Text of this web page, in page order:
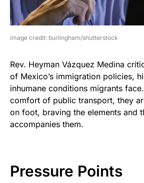
image credit: burlingham/shutterstock
Rev. Heyman Vázquez Medina
of Mexico’s immigration policies,
inhumane conditions migrants
comfort of public transport, they
on foot, braving the elements and
accompanies them.
Pressure Points